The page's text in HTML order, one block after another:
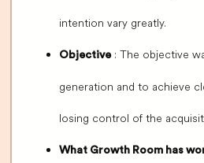
intention vary greatly.
Objective: The objective
generation and to achieve
losing control of the
What Growth Room has